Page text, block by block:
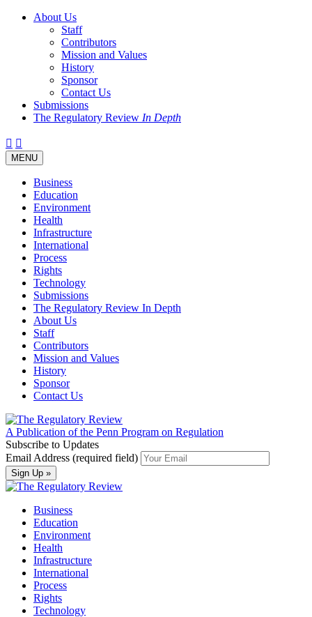
About Us
Staff
Contributors
Mission and Values
History
Sponsor
Contact Us
Submissions
The Regulatory Review In Depth
Twitter
Facebook
LinkedIn
Bluesky
Threads
Toggle
navigation
MENU
Business
Education
Environment
Health
Infrastructure
International
Process
Rights
Technology
Submissions
The Regulatory Review In Depth
About Us
Staff
Contributors
Mission and Values
History
Sponsor
Contact Us
A Publication of the Penn Program on Regulation
Subscribe to Updates
Email Address (required field)
Business
Education
Environment
Health
Infrastructure
International
Process
Rights
Technology